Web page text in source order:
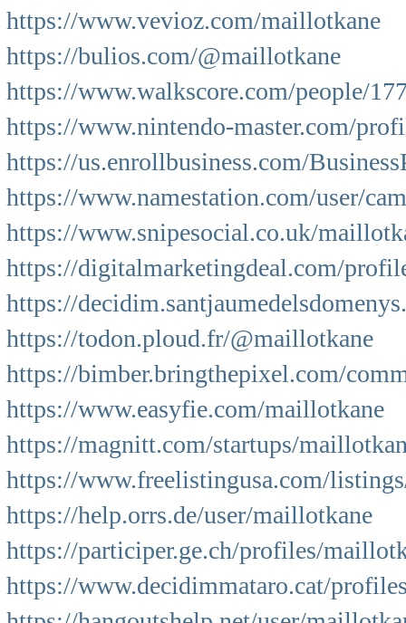
https://www.vevioz.com/maillotkane
https://bulios.com/@maillotkane
https://www.walkscore.com/people/
https://www.nintendo-master.com/
https://us.enrollbusiness.com/
https://www.namestation.com/user/
https://www.snipesocial.co.uk/
https://digitalmarketingdeal.com/
https://
https://todon.ploud.fr/@maillotkane
https://bimber.bringthepixel.com/
https://www.easyfie.com/maillotkane
https://magnitt.com/startups/
https://www.freelistingusa.com/
https://help.orrs.de/user/maillotkane
https://participer.ge.ch/profiles/
https://www.decidimmataro.cat/